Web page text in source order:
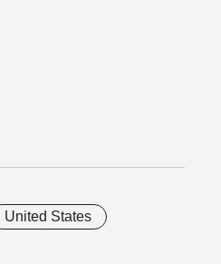
United States